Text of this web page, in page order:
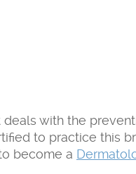
with the
to practice
become a